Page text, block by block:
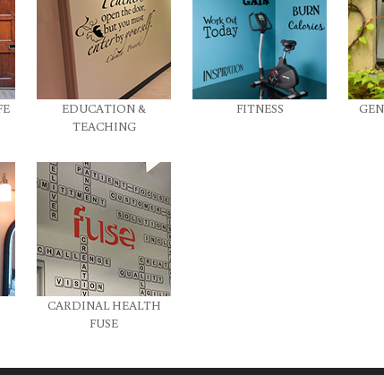
EDUCATION &
TEACHING
FITNESS
CARDINAL HEALTH
FUSE